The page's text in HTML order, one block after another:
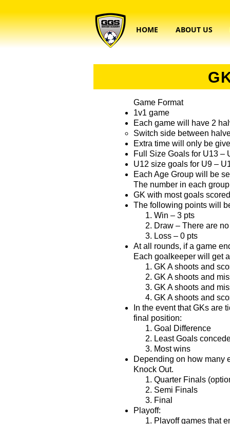
HOME ABOUT US
Game Format
1v1 game
Each game will have 2
Switch side between
Extra time will only be
Full Size Goals for U13 –
U12 size goals for U9 –
Each Age Group will be
The number in each
GK with most goals
The following points will
Win – 3 pts
Draw – There are
Loss – 0 pts
At all rounds, if a game
Each goalkeeper will get
GK A shoots and
GK A shoots and
GK A shoots and
GK A shoots and
In the event that GKs are
final position:
Goal Difference
Least Goals
Most wins
Depending on how many
Knock Out.
Quarter Finals
Semi Finals
Final
Playoff:
Playoff games that